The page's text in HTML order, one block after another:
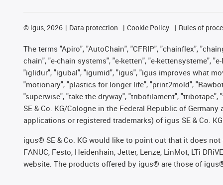
© igus, 2026 Data protection Cookie Policy Rules of
The terms "Apiro", "AutoChain", "CFRIP", "chainflex",
chain", "e-chain systems", "e-ketten", "e-kettensysteme",
"iglidur", "igubal", "igumid", "igus", "igus improves what
"motionary", "plastics for longer life", "print2mold",
"superwise", "take the dryway", "tribofilament",
SE & Co. KG/Cologne in the Federal Republic of
applications or registered trademarks) of igus SE & Co.
igus® SE & Co. KG would like to point out that it does not
FANUC, Festo, Heidenhain, Jetter, Lenze, LinMot, LTi
website. The products offered by igus® are those of igus®